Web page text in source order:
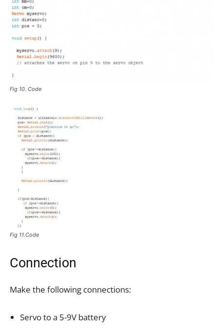
Fig 10. Code
Fig 11.Code
Connection
Make the following connections:
Servo to a 5-9V battery